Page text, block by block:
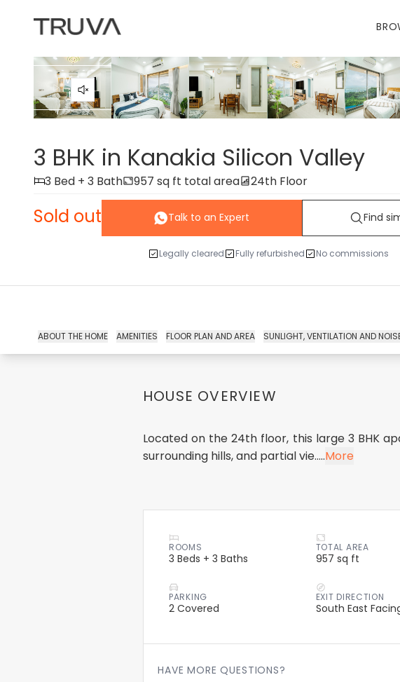
Video
tour
3 BHK in Kanakia Silicon Valley
3 Bed + 3 Bath 957 sq ft total area 24th Floor
Sold out Talk to an Expert Find
Legally cleared Fully refurbished No commissions
ABOUT THE HOME AMENITIES FLOOR PLAN AND AREA SUNLIGHT, VENTILATION AND
HOUSE OVERVIEW
Located on the 24th floor, this large 3 BHK
surrounding hills, and partial vie.....More
ROOMS
3 Beds + 3 Baths
TOTAL AREA
957 sq ft
PARKING
2 Covered
EXIT DIRECTION
South East
HAVE MORE QUESTIONS?